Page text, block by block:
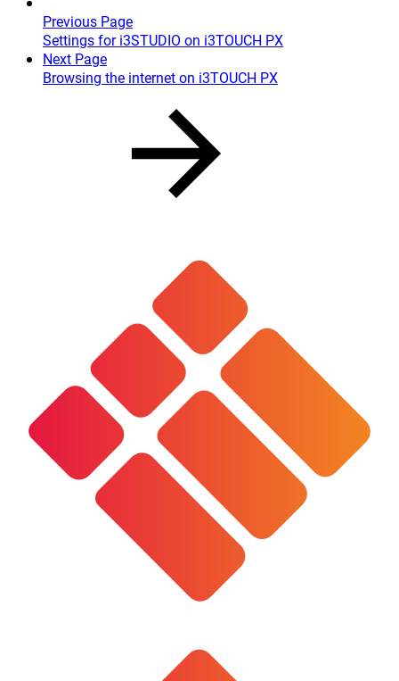
Previous Page
Settings for i3STUDIO on i3TOUCH PX
Next Page
Browsing the internet on i3TOUCH PX